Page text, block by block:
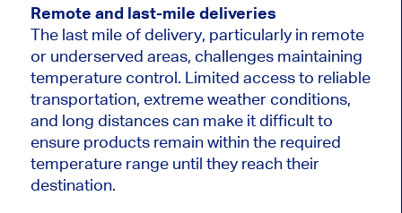
Remote and last-mile deliveries
The last mile of delivery, particularly in remote
or underserved areas, challenges maintaining
temperature control. Limited access to reliable
transportation, extreme weather conditions,
and long distances can make it difficult to
ensure products remain within the required
temperature range until they reach their
destination.